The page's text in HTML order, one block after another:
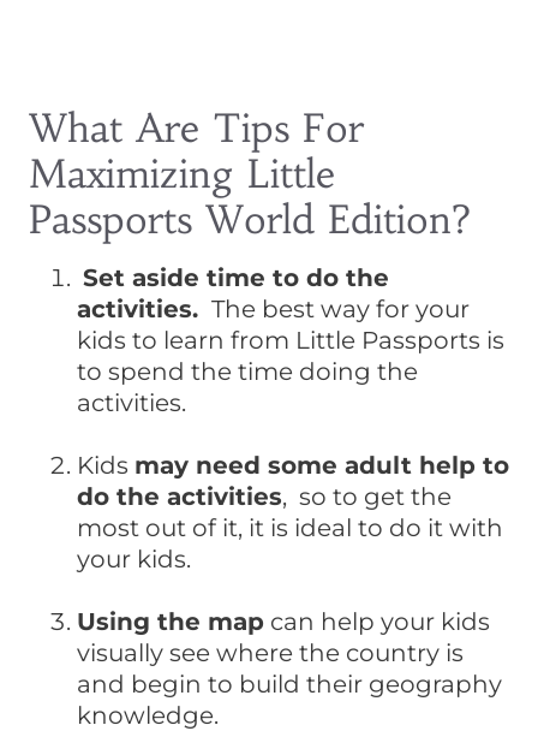
What Are Tips For
Maximizing Little
Passports World Edition?
Set aside time to do the
activities. The best way for your
kids to learn from Little Passports is
to spend the time doing the
activities.
Kids may need some adult help to
do the activities, so to get the
most out of it, it is ideal to do it with
your kids.
Using the map can help your kids
visually see where the country is
and begin to build their geography
knowledge.